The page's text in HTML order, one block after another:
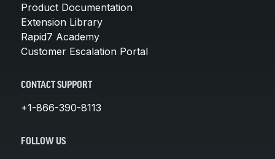
Product Documentation
Extension Library
Rapid7 Academy
Customer Escalation Portal
CONTACT SUPPORT
+1-866-390-8113
FOLLOW US